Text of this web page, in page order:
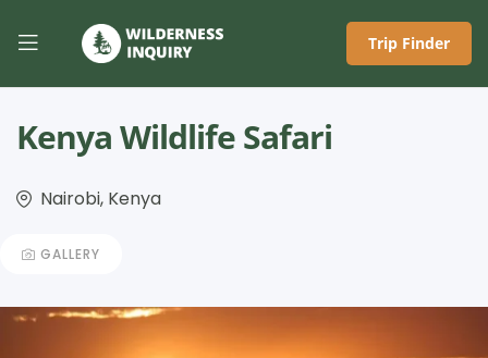
Trip Finder
Kenya Wildlife Safari
Nairobi, Kenya
GALLERY